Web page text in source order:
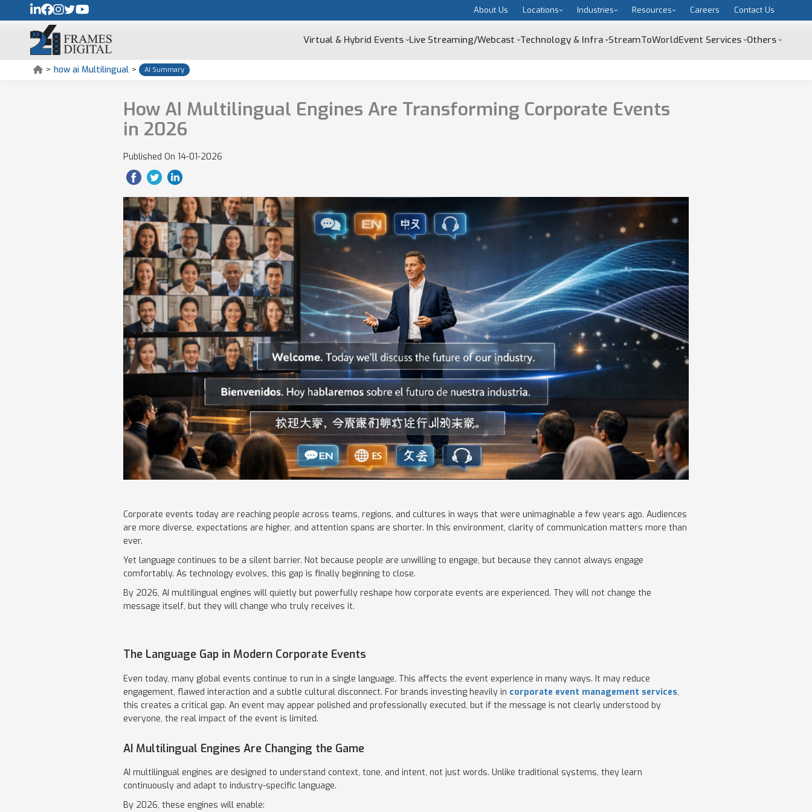
About Us Locations Industries Resources Careers Contact Us
Virtual & Hybrid Events Live Streaming/Webcast Technology & Infra StreamToWorldEvent Services Others
> how ai Multilingual > AI Summary
How AI Multilingual Engines Are Transforming Corporate Events
in 2026
Published On 14-01-2026
Corporate events today are reaching people across teams, regions, and cultures in ways that were unimaginable a few years ago. Audiences
are more diverse, expectations are higher, and attention spans are shorter. In this environment, clarity of communication matters more than
ever.
Yet language continues to be a silent barrier. Not because people are unwilling to engage, but because they cannot always engage
comfortably. As technology evolves, this gap is finally beginning to close.
By 2026, AI multilingual engines will quietly but powerfully reshape how corporate events are experienced. They will not change the
message itself, but they will change who truly receives it.
The Language Gap in Modern Corporate Events
Even today, many global events continue to run in a single language. This affects the event experience in many ways. It may reduce
engagement, flawed interaction and a subtle cultural disconnect. For brands investing heavily in corporate event management services,
this creates a critical gap. An event may appear polished and professionally executed, but if the message is not clearly understood by
everyone, the real impact of the event is limited.
AI Multilingual Engines Are Changing the Game
AI multilingual engines are designed to understand context, tone, and intent, not just words. Unlike traditional systems, they learn
continuously and adapt to industry-specific language.
By 2026, these engines will enable: